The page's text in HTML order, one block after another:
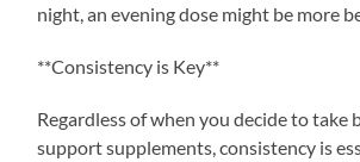
night, an evening dose might be more
**Consistency is Key**
Regardless of when you decide to take
support supplements, consistency is